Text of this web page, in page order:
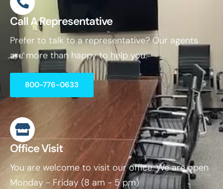
Call A Representative
Prefer to talk to a representative? Our agents
are more than happy to help you.
800-776-0633
Office Visit
You are welcome to visit our office. We are open
Monday - Friday (8 am - 5 pm)